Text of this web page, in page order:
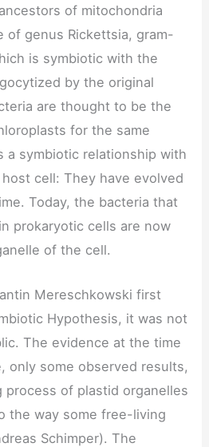
of mitochondria
of genus Rickettsia, gram-
is symbiotic with the
by the original
are thought to be the
for the same
a symbiotic relationship with
cell: They have evolved
Today, the bacteria that
prokaryotic cells are now
of the cell.
Mereschkowski first
Hypothesis, it was not
The evidence at the time
only some observed results,
process of plastid organelles
the way some free-living
Schimper). The